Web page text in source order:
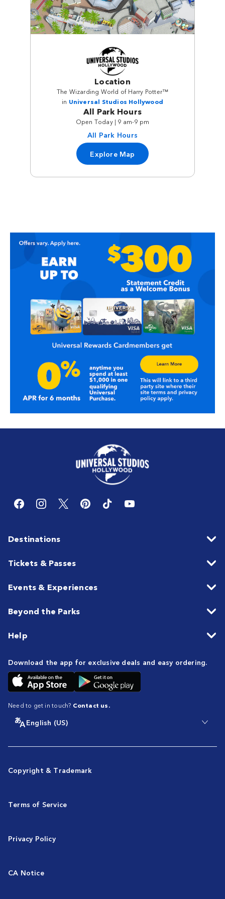
Location
The Wizarding World of Harry Potter™
in Universal Studios Hollywood
All Park Hours
Open Today | 9 am-9 pm
All Park Hours
Explore Map
Destinations
Tickets & Passes
Events & Experiences
Beyond the Parks
Help
Download the app for exclusive deals and easy ordering.
Need to get in touch? Contact us.
English (US)
Copyright & Trademark
Terms of Service
Privacy Policy
CA Notice